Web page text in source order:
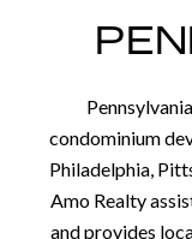
condominium
Philadelphia,
Amo Realty
and provides